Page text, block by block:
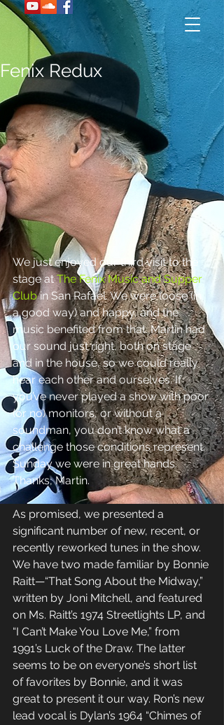
Fenix Redux
We just enjoyed our third visit to the
stage at The Fenix Music and Supper
Club in San Rafael. We were loose (in
a good way) and happy, and the
music benefited from that. Martin had
our sound just right, both on stage
and in the house, so we could really
hear each other and ourselves. If
you’ve never played a show with poor
(or no) monitors, or without a
soundman, you don’t know what a
challenge those conditions represent.
Sunday we were in great hands.
Thanks, Martin.
As promised, we presented a
significant number of new, recent, or
recently reworked tunes in the show.
We have two made familiar by Bonnie
Raitt—“That Song About the Midway,”
written by Joni Mitchell, and featured
on Ms. Raitt’s 1974 Streetlights LP, and
“I Can’t Make You Love Me,” from
1991’s Luck of the Draw. The latter
seems to be on everyone’s short list
of favorites by Bonnie, and it was
great to present it our way. Ron’s new
lead vocal is Dylan’s 1964 “Chimes of